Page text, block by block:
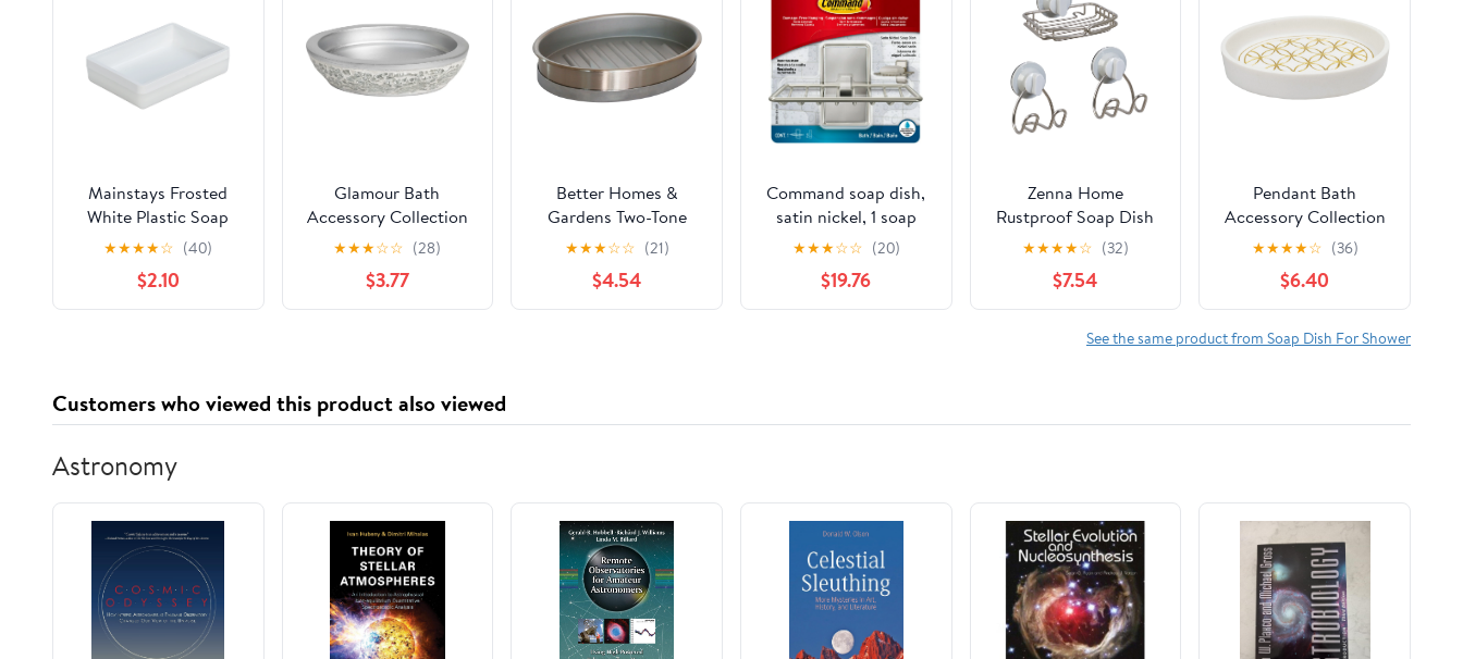
Mainstays Frosted
White Plastic Soap
Dish
★★★★☆ (40)
$2.10
Glamour Bath
Accessory Collection
Poly Resin Bathroom
Soap Dish
★★★☆☆ (28)
$3.77
Better Homes &
Gardens Two-Tone
Metal Soap Dish,
★★★☆☆ (21)
$4.54
Command soap dish,
satin nickel, 1 soap
dish, 2 medium water-
resistant strips/pack, 3
pack
★★★☆☆ (20)
$19.76
Zenna Home
Rustproof Soap Dish
and 2 Storage Hooks
Set, Adhesive or
Suction Mount,
Stainless Steel
★★★★☆ (32)
$7.54
Pendant Bath
Accessory Collection
Bathroom Soap Dish
★★★★☆ (36)
$6.40
See the same product from Soap Dish For Shower
Customers who viewed this product also viewed
Astronomy